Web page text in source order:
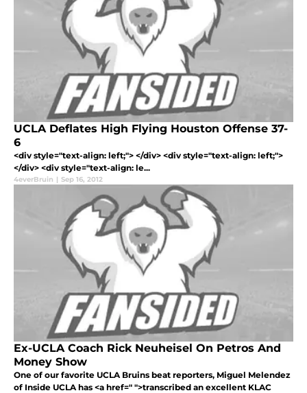
UCLA Deflates High Flying Houston Offense 37-
6
<div style="text-align: left;"> </div> <div style="text-align: left;">
</div> <div style="text-align: le...
4everBruin | Sep 16, 2012
Ex-UCLA Coach Rick Neuheisel On Petros And
Money Show
One of our favorite UCLA Bruins beat reporters, Miguel Melendez
of Inside UCLA has <a href=" ">transcribed an excellent KLAC